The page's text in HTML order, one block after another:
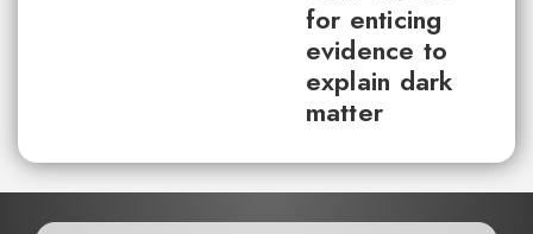
for enticing
evidence to
explain dark
matter